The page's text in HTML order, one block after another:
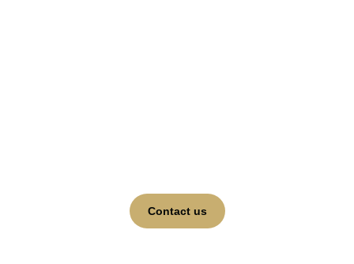
Contact us